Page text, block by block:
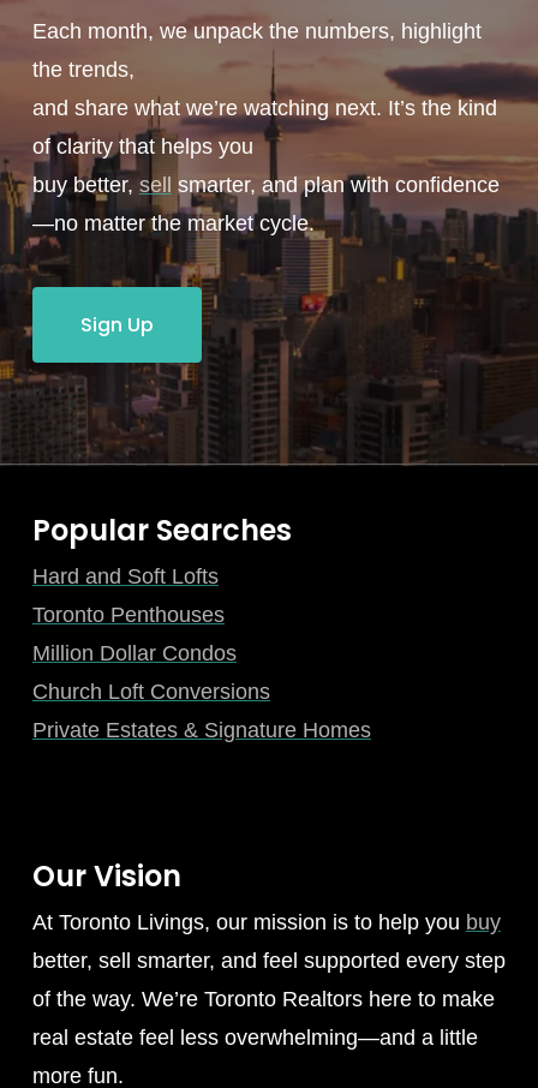
Each month, we unpack the numbers, highlight
the trends,
and share what we’re watching next. It’s the kind
of clarity that helps you
buy better, sell smarter, and plan with confidence
—no matter the market cycle.
Sign Up
Popular Searches
Hard and Soft Lofts
Toronto Penthouses
Million Dollar Condos
Church Loft Conversions
Private Estates & Signature Homes
Our Vision
At Toronto Livings, our mission is to help you buy
better, sell smarter, and feel supported every step
of the way. We’re Toronto Realtors here to make
real estate feel less overwhelming—and a little
more fun.